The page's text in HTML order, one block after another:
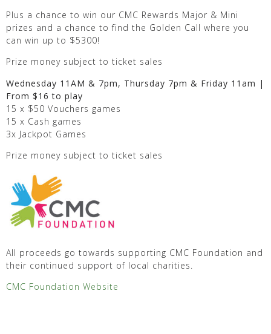
Plus a chance to win our CMC Rewards Major & Mini
prizes and a chance to find the Golden Call where you
can win up to $5300!
Prize money subject to ticket sales
Wednesday 11AM & 7pm, Thursday 7pm & Friday 11am |
From $16 to play
15 x $50 Vouchers games
15 x Cash games
3x Jackpot Games
Prize money subject to ticket sales
All proceeds go towards supporting CMC Foundation and
their continued support of local charities.
CMC Foundation Website